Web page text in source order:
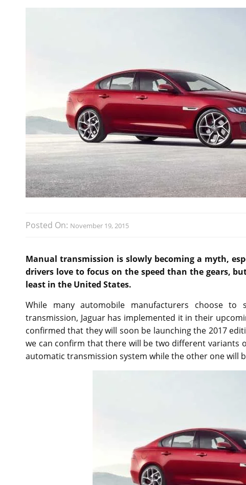
Posted On: November 19, 2015
Manual transmission is slowly becoming a myth,
drivers love to focus on the speed than the gears,
least in the United States.
While many automobile manufacturers choose
transmission, Jaguar has implemented it in their
confirmed that they will soon be launching the 2017
we can confirm that there will be two different variants
automatic transmission system while the other one will